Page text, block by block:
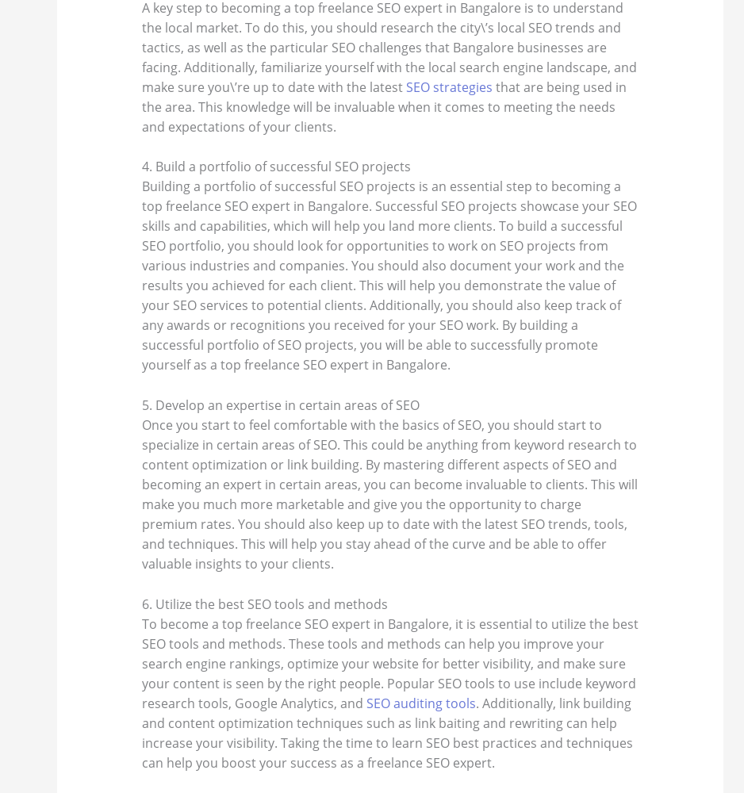
A key step to becoming a top freelance SEO expert in Bangalore is to understand
the local market. To do this, you should research the city\’s local SEO trends and
tactics, as well as the particular SEO challenges that Bangalore businesses are
facing. Additionally, familiarize yourself with the local search engine landscape, and
make sure you\’re up to date with the latest SEO strategies that are being used in
the area. This knowledge will be invaluable when it comes to meeting the needs
and expectations of your clients.
4. Build a portfolio of successful SEO projects
Building a portfolio of successful SEO projects is an essential step to becoming a
top freelance SEO expert in Bangalore. Successful SEO projects showcase your SEO
skills and capabilities, which will help you land more clients. To build a successful
SEO portfolio, you should look for opportunities to work on SEO projects from
various industries and companies. You should also document your work and the
results you achieved for each client. This will help you demonstrate the value of
your SEO services to potential clients. Additionally, you should also keep track of
any awards or recognitions you received for your SEO work. By building a
successful portfolio of SEO projects, you will be able to successfully promote
yourself as a top freelance SEO expert in Bangalore.
5. Develop an expertise in certain areas of SEO
Once you start to feel comfortable with the basics of SEO, you should start to
specialize in certain areas of SEO. This could be anything from keyword research to
content optimization or link building. By mastering different aspects of SEO and
becoming an expert in certain areas, you can become invaluable to clients. This will
make you much more marketable and give you the opportunity to charge
premium rates. You should also keep up to date with the latest SEO trends, tools,
and techniques. This will help you stay ahead of the curve and be able to offer
valuable insights to your clients.
6. Utilize the best SEO tools and methods
To become a top freelance SEO expert in Bangalore, it is essential to utilize the best
SEO tools and methods. These tools and methods can help you improve your
search engine rankings, optimize your website for better visibility, and make sure
your content is seen by the right people. Popular SEO tools to use include keyword
research tools, Google Analytics, and SEO auditing tools. Additionally, link building
and content optimization techniques such as link baiting and rewriting can help
increase your visibility. Taking the time to learn SEO best practices and techniques
can help you boost your success as a freelance SEO expert.